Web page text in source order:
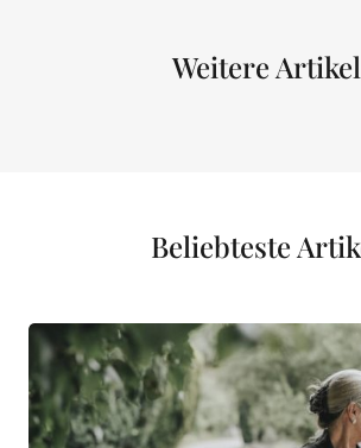
Weitere Artikel
Beliebteste